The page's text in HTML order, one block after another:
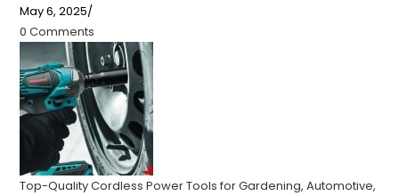
May 6, 2025/
0 Comments
Top-Quality Cordless Power Tools for Gardening, Automotive,